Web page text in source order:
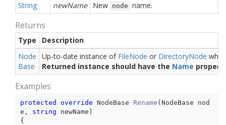
String newName New node name.
Returns
Type
Description
Node
Base
Up-to-date instance of FileNode or DirectoryNode
Returned instance should have the Name
Examples
protected override NodeBase Rename (NodeBase nod
e, string newName
{